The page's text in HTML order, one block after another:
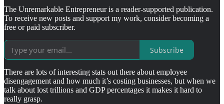
The Unremarkable Entrepreneur is a reader-supported publication.
To receive new posts and support my work, consider becoming a
free or paid subscriber.
Subscribe
There are lots of interesting stats out there about employee
disengagement and how much it’s costing businesses, but when we
talk about lost trillions and GDP percentages it makes it hard to
really grasp.